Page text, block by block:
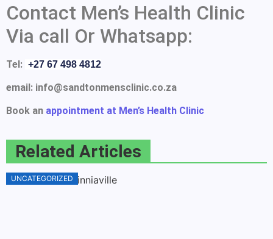
Contact Men’s Health Clinic
Via call Or Whatsapp:
Tel: +27 67 498 4812
email: info@sandtonmensclinic.co.za
Book an appointment at Men’s Health Clinic
Related Articles
UNCATEGORIZED